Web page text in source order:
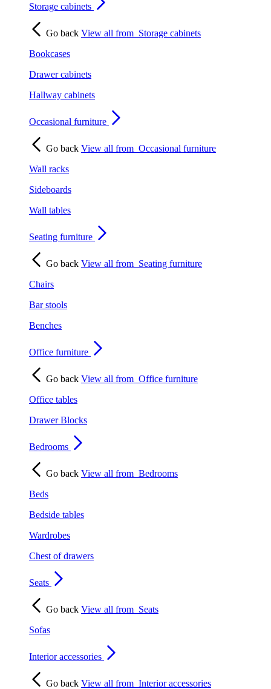
Storage cabinets
Go back View all from Storage cabinets
Bookcases
Drawer cabinets
Hallway cabinets
Occasional furniture
Go back View all from Occasional furniture
Wall racks
Sideboards
Wall tables
Seating furniture
Go back View all from Seating furniture
Chairs
Bar stools
Benches
Office furniture
Go back View all from Office furniture
Office tables
Drawer Blocks
Bedrooms
Go back View all from Bedrooms
Beds
Bedside tables
Wardrobes
Chest of drawers
Seats
Go back View all from Seats
Sofas
Interior accessories
Go back View all from Interior accessories